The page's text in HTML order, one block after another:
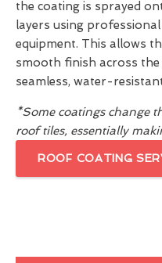
the coating is sprayed
layers using
equipment. This allows
smooth finish across
seamless, water-
*Some coatings change
roof tiles, essentially
ROOF COATING